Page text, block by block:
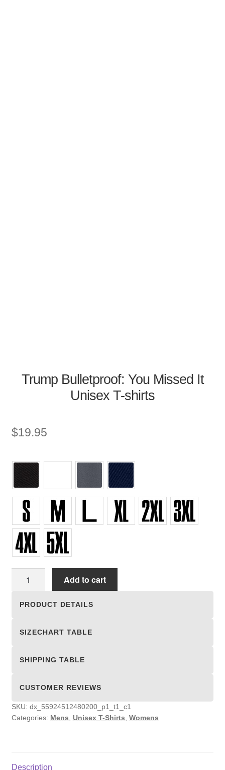
Trump Bulletproof: You Missed It
Unisex T-shirts
$19.95
Add to cart
PRODUCT DETAILS
SIZECHART TABLE
SHIPPING TABLE
CUSTOMER REVIEWS
SKU: dx_55924512480200_p1_t1_c1
Categories: Mens Unisex T-Shirts Womens
Description